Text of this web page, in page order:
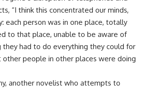
“I think this concentrated our minds,
each person was in one place, totally
to that place, unable to be aware of
they had to do everything they could for
people in other places were doing
another novelist who attempts to